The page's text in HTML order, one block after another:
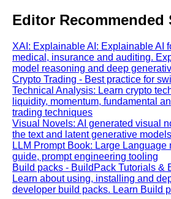
Editor Recommended
XAI: Explainable AI: Explainable AI
medical, insurance and auditing.
model reasoning and deep
Crypto Trading - Best practice for
Technical Analysis: Learn crypto
liquidity, momentum, fundamental
trading techniques
Visual Novels: AI generated visual
the text and latent generative
LLM Prompt Book: Large Language
guide, prompt engineering tooling
Build packs - BuildPack Tutorials &
Learn about using, installing and
developer build packs. Learn Build